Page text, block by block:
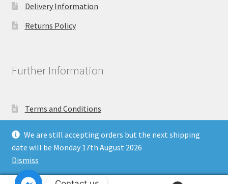
Delivery Information
Returns Policy
Further Information
Terms and Conditions
Copyright North East Beauty Limited 2024 - Company
We are still accepting orders but the next shipping
date will be Monday 17th August 2026
Dismiss